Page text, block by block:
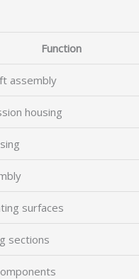
Function
assembly
housing
surfaces
sections